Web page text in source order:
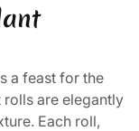
a feast for the
are elegantly
Each roll,